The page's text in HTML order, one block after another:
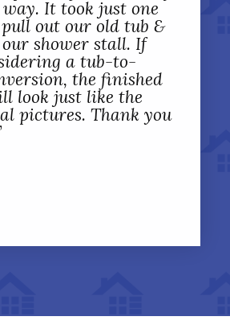
It took just one
out our old tub &
shower stall. If
a tub-to-
the finished
look just like the
pictures. Thank you